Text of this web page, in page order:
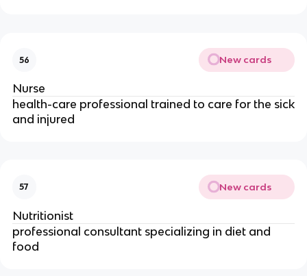
56 New cards
Nurse
health-care professional trained to care for the sick
and injured
57 New cards
Nutritionist
professional consultant specializing in diet and
food